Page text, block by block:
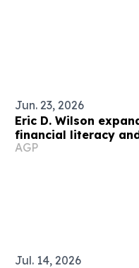
Jun. 23, 2026
Eric D. Wilson
financial literacy
entrepreneurship
AGP
Jul. 14, 2026